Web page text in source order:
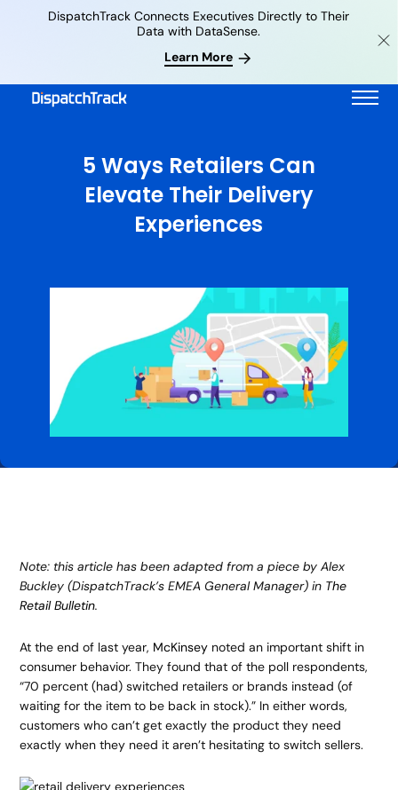
Learn More
DispatchTrack Connects Executives Directly to Their
Data with DataSense.
5 Ways Retailers Can
Elevate Their Delivery
Experiences
Note: this article has been adapted from a piece by Alex
Buckley (DispatchTrack’s EMEA General Manager) in The
Retail Bulletin.
At the end of last year, McKinsey noted an important shift in
consumer behavior. They found that of the poll respondents,
“70 percent (had) switched retailers or brands instead (of
waiting for the item to be back in stock).” In either words,
customers who can’t get exactly the product they need
exactly when they need it aren’t hesitating to switch sellers.